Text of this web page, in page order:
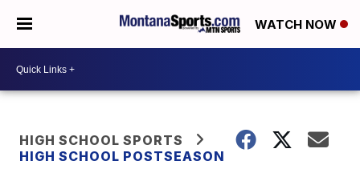
WATCH NOW
HIGH SCHOOL SPORTS
HIGH SCHOOL POSTSEASON